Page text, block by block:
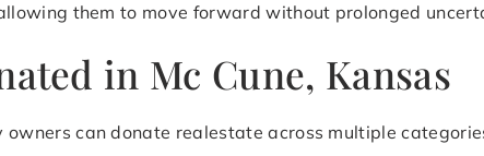
them to move forward without prolonged
in Mc Cune, Kansas
can donate realestate across multiple